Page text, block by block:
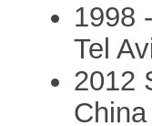
1998
Tel
2012
China